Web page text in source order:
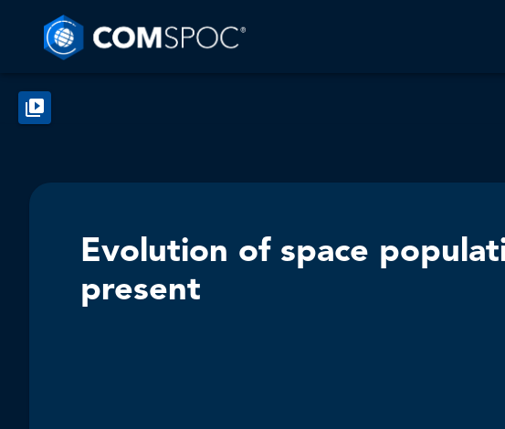
Evolution of space
present